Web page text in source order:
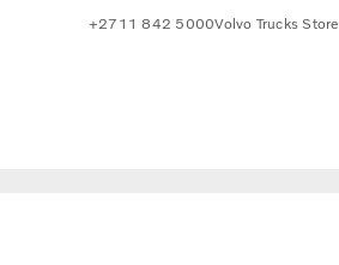
+2711 842 5000Volvo Trucks Store